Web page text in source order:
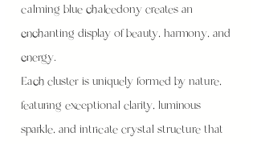
calming blue chalcedony creates an
enchanting display of beauty, harmony, and
energy.
Each cluster is uniquely formed by nature,
featuring exceptional clarity, luminous
sparkle, and intricate crystal structure that